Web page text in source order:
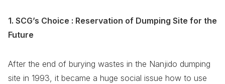
1. SCG’s Choice : Reservation of Dumping Site for the
Future
After the end of burying wastes in the Nanjido dumping
site in 1993, it became a huge social issue how to use